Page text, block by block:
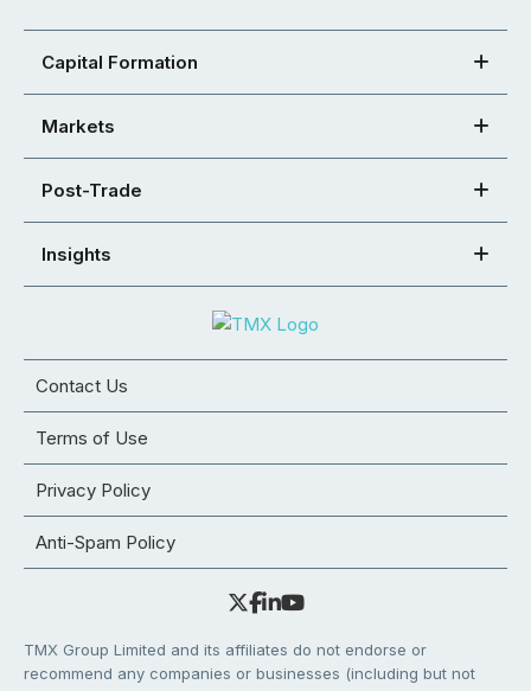
Capital Formation
Markets
Post-Trade
Insights
Contact Us
Terms of Use
Privacy Policy
Anti-Spam Policy
TMX Group Limited and its affiliates do not endorse or
recommend any companies or businesses (including but not